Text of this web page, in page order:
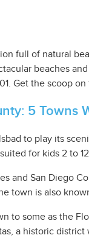
full of natural
beaches
Get the scoop
5 Towns
to play its
for kids 2 to
and San Diego
town is also
to some as the
a historic